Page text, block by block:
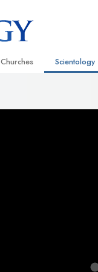
Churches Scientology